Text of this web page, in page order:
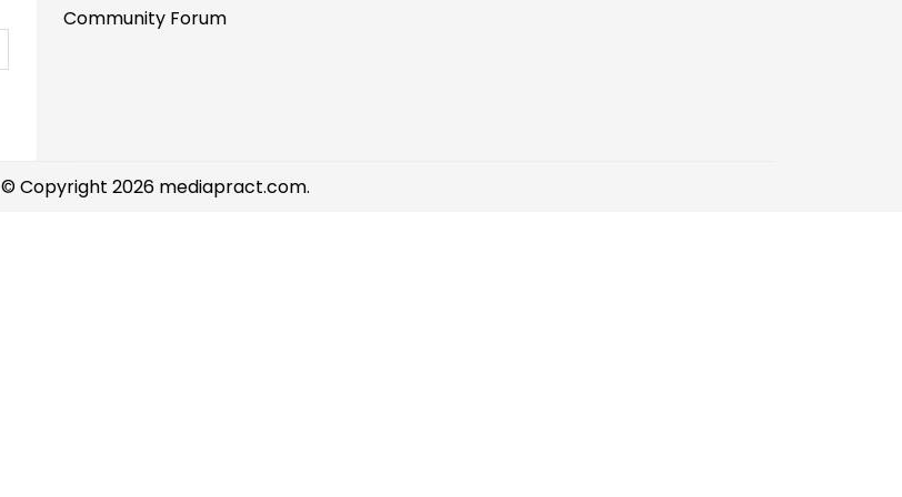
Community Forum
© Copyright 2026 mediapract.com.